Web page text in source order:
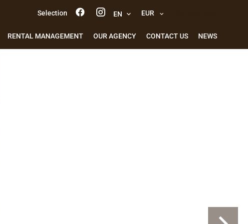
Selection EN EUR
RENTAL MANAGEMENT OUR AGENCY CONTACT US NEWS